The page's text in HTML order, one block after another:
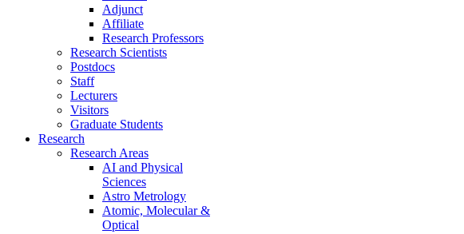
Adjunct
Affiliate
Research Professors
Research Scientists
Postdocs
Staff
Lecturers
Visitors
Graduate Students
Research
Research Areas
AI and Physical
Sciences
Astro Metrology
Atomic, Molecular &
Optical